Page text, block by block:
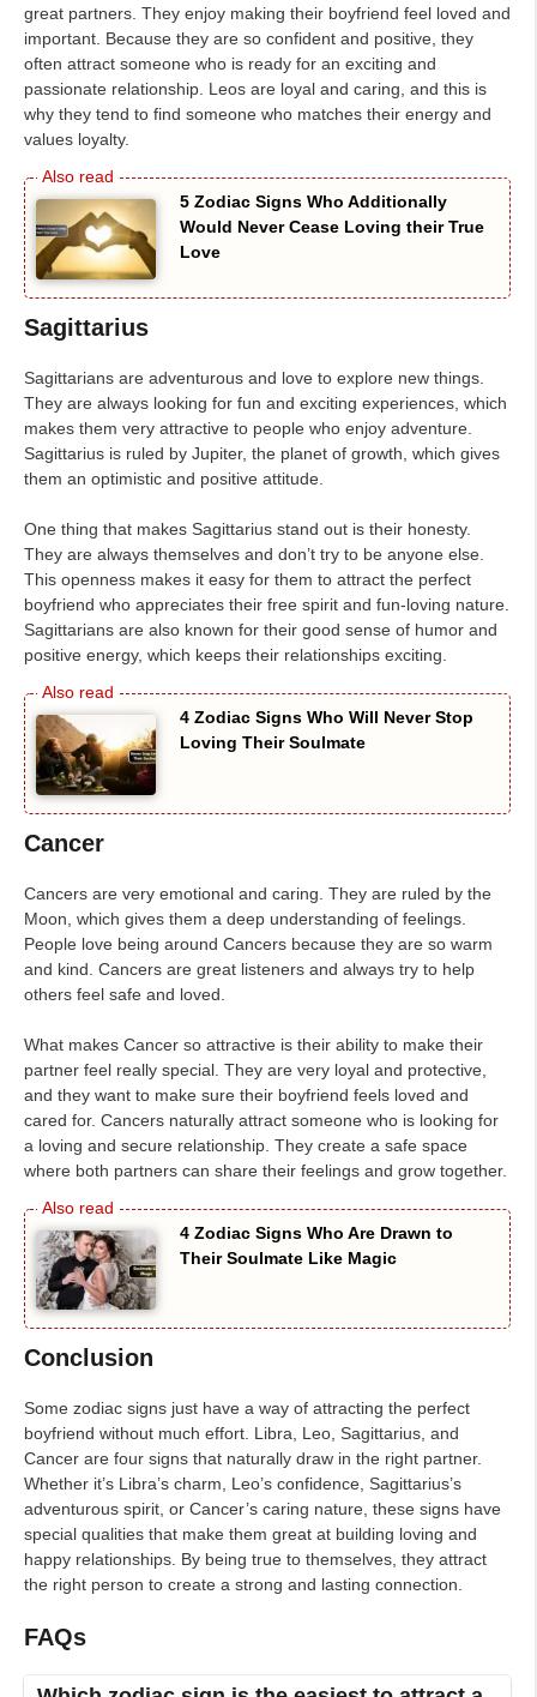
great partners. They enjoy making their boyfriend feel loved and
important. Because they are so confident and positive, they
often attract someone who is ready for an exciting and
passionate relationship. Leos are loyal and caring, and this is
why they tend to find someone who matches their energy and
values loyalty.
5 Zodiac Signs Who Additionally
Would Never Cease Loving their True
Love
Sagittarius
Sagittarians are adventurous and love to explore new things.
They are always looking for fun and exciting experiences, which
makes them very attractive to people who enjoy adventure.
Sagittarius is ruled by Jupiter, the planet of growth, which gives
them an optimistic and positive attitude.
One thing that makes Sagittarius stand out is their honesty.
They are always themselves and don’t try to be anyone else.
This openness makes it easy for them to attract the perfect
boyfriend who appreciates their free spirit and fun-loving nature.
Sagittarians are also known for their good sense of humor and
positive energy, which keeps their relationships exciting.
4 Zodiac Signs Who Will Never Stop
Loving Their Soulmate
Cancer
Cancers are very emotional and caring. They are ruled by the
Moon, which gives them a deep understanding of feelings.
People love being around Cancers because they are so warm
and kind. Cancers are great listeners and always try to help
others feel safe and loved.
What makes Cancer so attractive is their ability to make their
partner feel really special. They are very loyal and protective,
and they want to make sure their boyfriend feels loved and
cared for. Cancers naturally attract someone who is looking for
a loving and secure relationship. They create a safe space
where both partners can share their feelings and grow together.
4 Zodiac Signs Who Are Drawn to
Their Soulmate Like Magic
Conclusion
Some zodiac signs just have a way of attracting the perfect
boyfriend without much effort. Libra, Leo, Sagittarius, and
Cancer are four signs that naturally draw in the right partner.
Whether it’s Libra’s charm, Leo’s confidence, Sagittarius’s
adventurous spirit, or Cancer’s caring nature, these signs have
special qualities that make them great at building loving and
happy relationships. By being true to themselves, they attract
the right person to create a strong and lasting connection.
FAQs